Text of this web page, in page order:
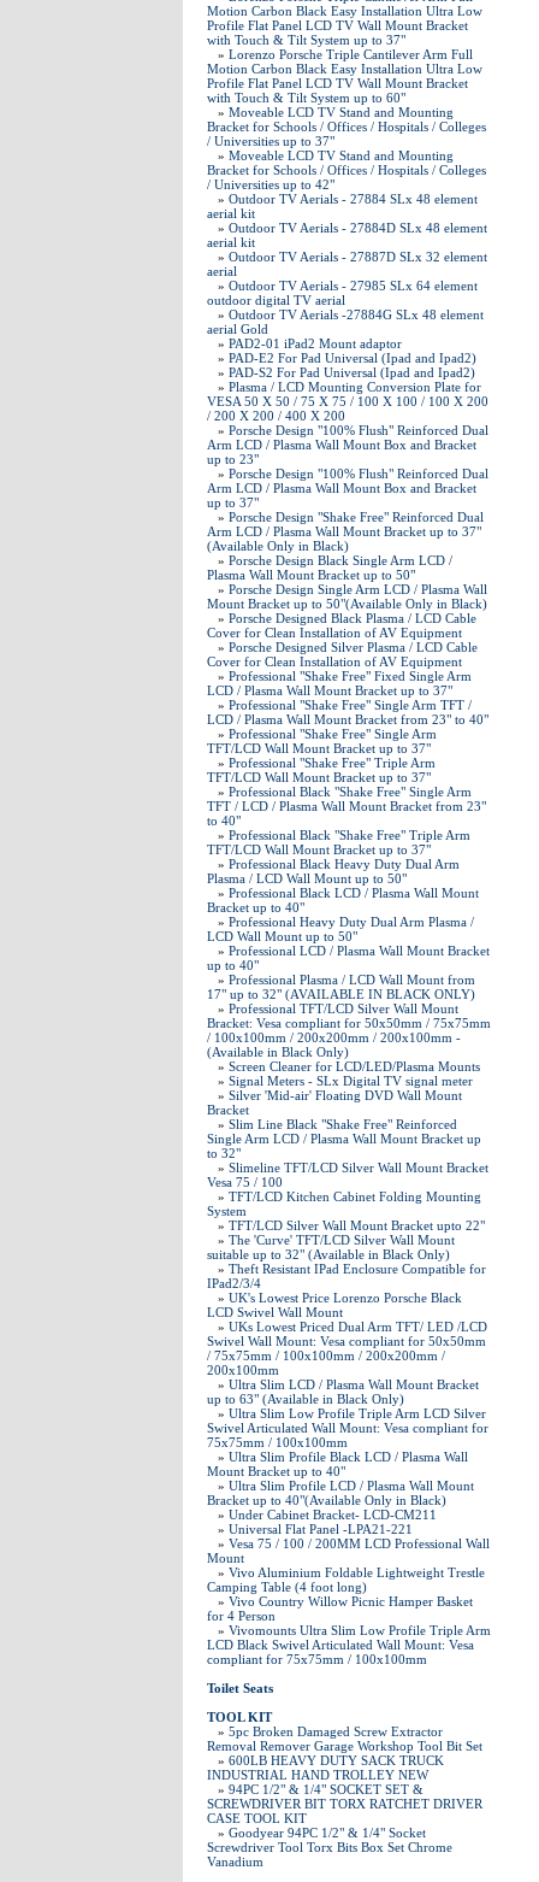
Motion Carbon Black Easy Installation Ultra Low
Profile Flat Panel LCD TV Wall Mount Bracket
with Touch & Tilt System up to 37"
» Lorenzo Porsche Triple Cantilever Arm Full
Motion Carbon Black Easy Installation Ultra Low
Profile Flat Panel LCD TV Wall Mount Bracket
with Touch & Tilt System up to 60"
» Moveable LCD TV Stand and Mounting
Bracket for Schools / Offices / Hospitals / Colleges
/ Universities up to 37"
» Moveable LCD TV Stand and Mounting
Bracket for Schools / Offices / Hospitals / Colleges
/ Universities up to 42"
» Outdoor TV Aerials - 27884 SLx 48 element
aerial kit
» Outdoor TV Aerials - 27884D SLx 48 element
aerial kit
» Outdoor TV Aerials - 27887D SLx 32 element
aerial
» Outdoor TV Aerials - 27985 SLx 64 element
outdoor digital TV aerial
» Outdoor TV Aerials -27884G SLx 48 element
aerial Gold
» PAD2-01 iPad2 Mount adaptor
» PAD-E2 For Pad Universal (Ipad and Ipad2)
» PAD-S2 For Pad Universal (Ipad and Ipad2)
» Plasma / LCD Mounting Conversion Plate for
VESA 50 X 50 / 75 X 75 / 100 X 100 / 100 X 200
/ 200 X 200 / 400 X 200
» Porsche Design "100% Flush" Reinforced Dual
Arm LCD / Plasma Wall Mount Box and Bracket
up to 23"
» Porsche Design "100% Flush" Reinforced Dual
Arm LCD / Plasma Wall Mount Box and Bracket
up to 37"
» Porsche Design "Shake Free" Reinforced Dual
Arm LCD / Plasma Wall Mount Bracket up to 37"
(Available Only in Black)
» Porsche Design Black Single Arm LCD /
Plasma Wall Mount Bracket up to 50"
» Porsche Design Single Arm LCD / Plasma Wall
Mount Bracket up to 50"(Available Only in Black)
» Porsche Designed Black Plasma / LCD Cable
Cover for Clean Installation of AV Equipment
» Porsche Designed Silver Plasma / LCD Cable
Cover for Clean Installation of AV Equipment
» Professional "Shake Free" Fixed Single Arm
LCD / Plasma Wall Mount Bracket up to 37"
» Professional "Shake Free" Single Arm TFT /
LCD / Plasma Wall Mount Bracket from 23" to 40"
» Professional "Shake Free" Single Arm
TFT/LCD Wall Mount Bracket up to 37"
» Professional "Shake Free" Triple Arm
TFT/LCD Wall Mount Bracket up to 37"
» Professional Black "Shake Free" Single Arm
TFT / LCD / Plasma Wall Mount Bracket from 23"
to 40"
» Professional Black "Shake Free" Triple Arm
TFT/LCD Wall Mount Bracket up to 37"
» Professional Black Heavy Duty Dual Arm
Plasma / LCD Wall Mount up to 50"
» Professional Black LCD / Plasma Wall Mount
Bracket up to 40"
» Professional Heavy Duty Dual Arm Plasma /
LCD Wall Mount up to 50"
» Professional LCD / Plasma Wall Mount Bracket
up to 40"
» Professional Plasma / LCD Wall Mount from
17" up to 32" (AVAILABLE IN BLACK ONLY)
» Professional TFT/LCD Silver Wall Mount
Bracket: Vesa compliant for 50x50mm / 75x75mm
/ 100x100mm / 200x200mm / 200x100mm -
(Available in Black Only)
» Screen Cleaner for LCD/LED/Plasma Mounts
» Signal Meters - SLx Digital TV signal meter
» Silver 'Mid-air' Floating DVD Wall Mount
Bracket
» Slim Line Black "Shake Free" Reinforced
Single Arm LCD / Plasma Wall Mount Bracket up
to 32"
» Slimeline TFT/LCD Silver Wall Mount Bracket
Vesa 75 / 100
» TFT/LCD Kitchen Cabinet Folding Mounting
System
» TFT/LCD Silver Wall Mount Bracket upto 22"
» The 'Curve' TFT/LCD Silver Wall Mount
suitable up to 32" (Available in Black Only)
» Theft Resistant IPad Enclosure Compatible for
IPad2/3/4
» UK's Lowest Price Lorenzo Porsche Black
LCD Swivel Wall Mount
» UKs Lowest Priced Dual Arm TFT/ LED /LCD
Swivel Wall Mount: Vesa compliant for 50x50mm
/ 75x75mm / 100x100mm / 200x200mm /
200x100mm
» Ultra Slim LCD / Plasma Wall Mount Bracket
up to 63" (Available in Black Only)
» Ultra Slim Low Profile Triple Arm LCD Silver
Swivel Articulated Wall Mount: Vesa compliant for
75x75mm / 100x100mm
» Ultra Slim Profile Black LCD / Plasma Wall
Mount Bracket up to 40"
» Ultra Slim Profile LCD / Plasma Wall Mount
Bracket up to 40"(Available Only in Black)
» Under Cabinet Bracket- LCD-CM211
» Universal Flat Panel -LPA21-221
» Vesa 75 / 100 / 200MM LCD Professional Wall
Mount
» Vivo Aluminium Foldable Lightweight Trestle
Camping Table (4 foot long)
» Vivo Country Willow Picnic Hamper Basket
for 4 Person
» Vivomounts Ultra Slim Low Profile Triple Arm
LCD Black Swivel Articulated Wall Mount: Vesa
compliant for 75x75mm / 100x100mm
Toilet Seats
TOOL KIT
» 5pc Broken Damaged Screw Extractor
Removal Remover Garage Workshop Tool Bit Set
» 600LB HEAVY DUTY SACK TRUCK
INDUSTRIAL HAND TROLLEY NEW
» 94PC 1/2" & 1/4" SOCKET SET &
SCREWDRIVER BIT TORX RATCHET DRIVER
CASE TOOL KIT
» Goodyear 94PC 1/2" & 1/4" Socket
Screwdriver Tool Torx Bits Box Set Chrome
Vanadium